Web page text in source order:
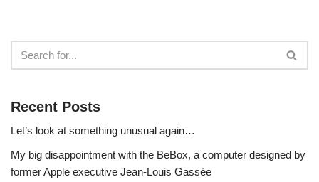
Recent Posts
Let’s look at something unusual again…
My big disappointment with the BeBox, a computer designed by
former Apple executive Jean-Louis Gassée